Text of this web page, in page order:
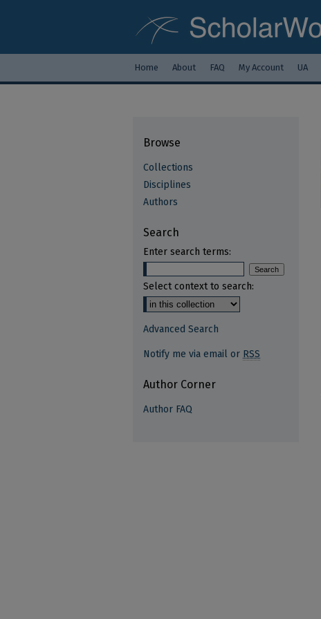
Home About FAQ My Account UA
Browse
Collections
Disciplines
Authors
Search
Enter search terms:
Select context to search:
Advanced Search
Notify me via email or RSS
Author Corner
Author FAQ